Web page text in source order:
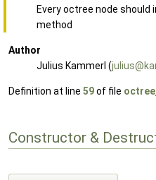
Every octree node
method
Author
Julius Kammerl (julius@ka
Definition at line 59of file
Constructor &